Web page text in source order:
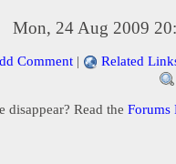
Mon, 24 Aug 2009
Comment | Related
disappear? Read the Forums